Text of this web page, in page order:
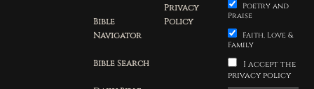
Bible
Navigator
Bible Search
Privacy
Policy
Poetry and
Praise
Faith, Love &
Family
I accept the
privacy policy